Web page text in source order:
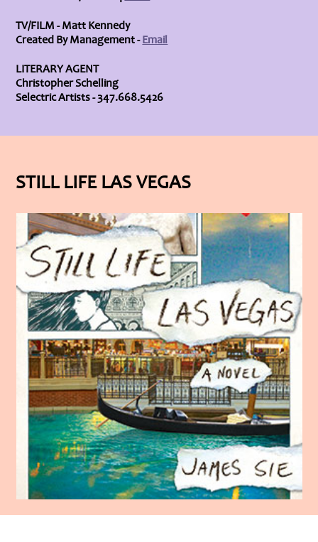
TV/FILM - Matt Kennedy
Created By Management -Email
LITERARY AGENT
Christopher Schelling
Selectric Artists - 347.668.5426
STILL LIFE LAS VEGAS